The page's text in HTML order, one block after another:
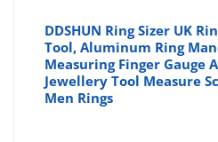
DDSHUN Ring Sizer UK
Tool, Aluminum Ring
Measuring Finger Gauge
Jewellery Tool Measure
Men Rings